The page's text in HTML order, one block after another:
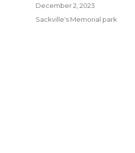
Posted
December 2, 2023
Categories
Sackville's Memorial park